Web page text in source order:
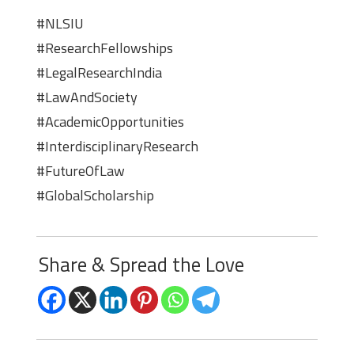
#NLSIU
#ResearchFellowships
#LegalResearchIndia
#LawAndSociety
#AcademicOpportunities
#InterdisciplinaryResearch
#FutureOfLaw
#GlobalScholarship
Share & Spread the Love